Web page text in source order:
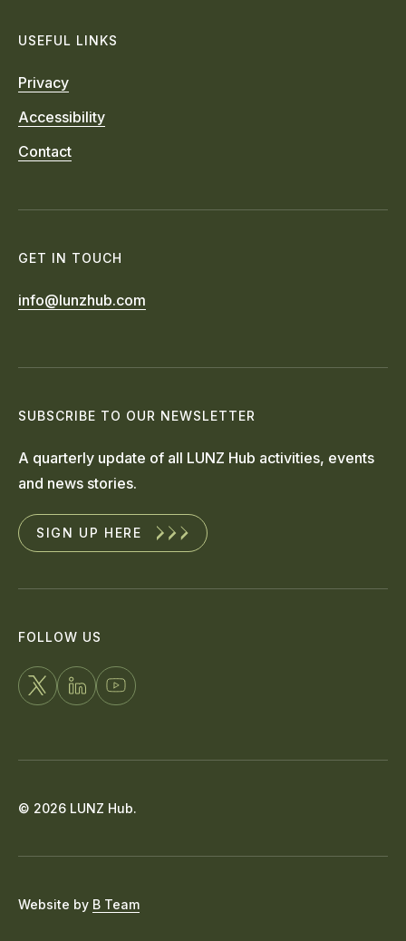
USEFUL LINKS
Privacy
Accessibility
Contact
GET IN TOUCH
info@lunzhub.com
SUBSCRIBE TO OUR NEWSLETTER
A quarterly update of all LUNZ Hub activities, events
and news stories.
SIGN UP HERE
FOLLOW US
FOLLOW
X
CONNECT
ON
WATCH
YOUTUBE
© 2026 LUNZ Hub.
Website by B Team